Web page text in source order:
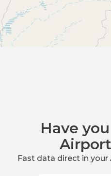
Have
Fast data direct in